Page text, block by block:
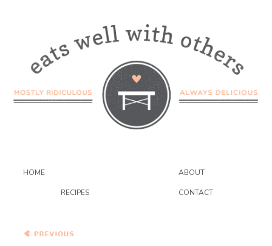
HOME ABOUT
RECIPES CONTACT
Avocado Sauce